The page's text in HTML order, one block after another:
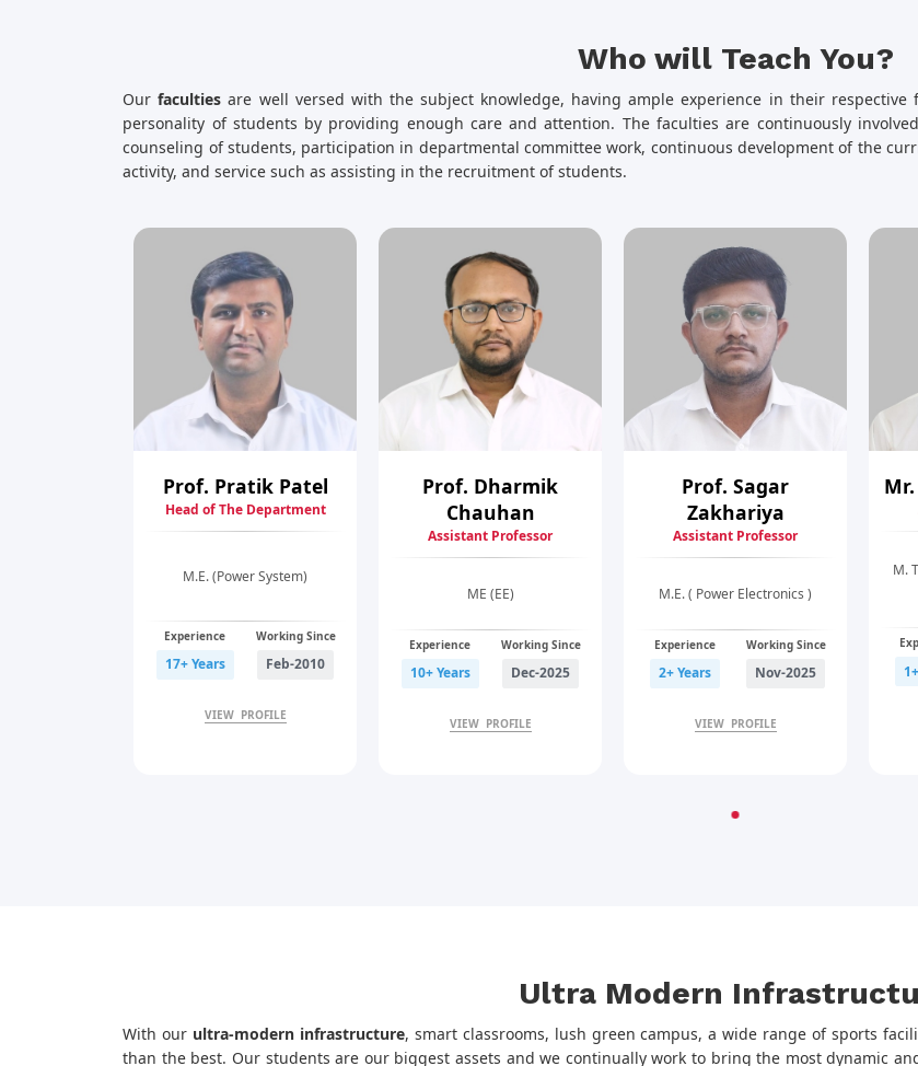
Who will Teach You?
Ourfaculties are well versed with the subject knowledge, having ample experience in their
personality of students by providing enough care and attention. The faculties are continuously
counseling of students, participation in departmental committee work, continuous development of the
activity, and service such as assisting in the recruitment of students.
Prof. Pratik Patel
Head of The Department
M.E. (Power System)
Experience
17+ Years
Working Since
Feb-2010
VIEW PROFILE
Prof. Dharmik
Chauhan
Assistant Professor
ME (EE)
Experience
10+ Years
Working Since
Dec-2025
VIEW PROFILE
Prof. Sagar
Zakhariya
Assistant Professor
M.E. ( Power Electronics )
Experience
2+ Years
Working Since
Nov-2025
VIEW PROFILE
M.
Ultra Modern
With our ultra-modern infrastructure, smart classrooms, lush green campus, a wide range of sports
than the best. Our students are our biggest assets and we continually work to bring the most dynamic